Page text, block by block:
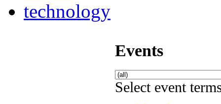
technology
Events
Select event